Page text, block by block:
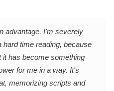
advantage. I'm severely
time reading, because
has become something
for me in a way. It's
memorizing scripts and